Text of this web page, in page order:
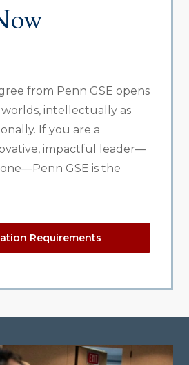
from Penn GSE opens
intellectually as
If you are a
impactful leader—
GSE is the
Requirements